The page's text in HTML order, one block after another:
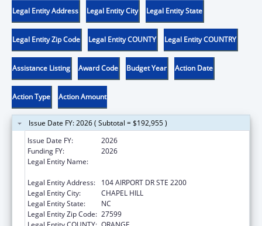
Legal Entity Address Legal Entity City Legal Entity State
Legal Entity Zip Code Legal Entity COUNTY Legal Entity COUNTRY
Assistance Listing Award Code Budget Year Action Date
Action Type Action Amount
Issue Date FY: 2026 ( Subtotal = $192,955 )
Issue Date FY:
2026
Funding FY:
2026
Legal Entity Name:
Legal Entity Address:
104 AIRPORT DR STE 2200
Legal Entity City:
CHAPEL HILL
Legal Entity State:
NC
Legal Entity Zip Code: 27599